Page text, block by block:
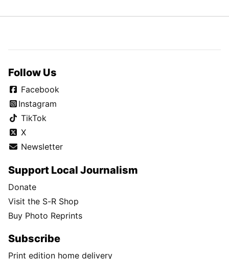
Follow Us
Facebook
Instagram
TikTok
X
Newsletter
Support Local Journalism
Donate
Visit the S-R Shop
Buy Photo Reprints
Subscribe
Print edition home delivery